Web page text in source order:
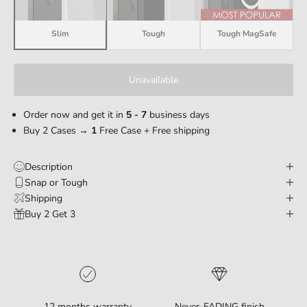
Slim Tough Tough MagSafe
Unavailable
Order now and get it in 5 - 7 business days
Buy 2 Cases → 1 Free Case + Free shipping
Description
Snap or Tough
Shipping
Buy 2 Get 3